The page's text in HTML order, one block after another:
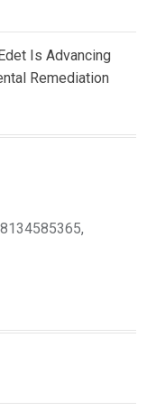
Is Advancing
Remediation